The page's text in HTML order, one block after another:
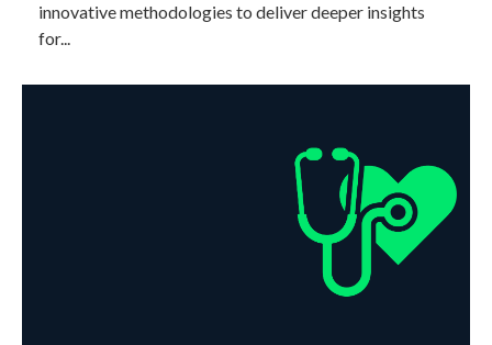
innovative methodologies to deliver deeper insights
for...